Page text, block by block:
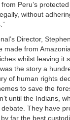
Peru’s
without
Director,
made from
whilst leaving it
the story a
of human rights
to save the
until the Indians,
They have
far the best